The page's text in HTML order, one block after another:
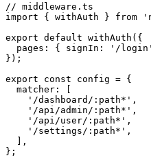
// middleware.ts
import { withAuth } from
export default withAuth({
pages: { signIn: '/
});
export const config = {
  matcher: [
    '/dashboard/:path*',
    '/api/admin/:path*',
    '/api/user/:path*',
    '/settings/:path*',
  ],
};